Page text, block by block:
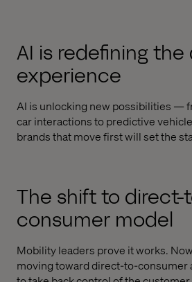
AI is redefining the
experience
AI is unlocking new possibilities —
car interactions to predictive
brands that move first will set the
The shift to direct-
consumer model
Mobility leaders prove it works.
moving toward direct-to-consumer